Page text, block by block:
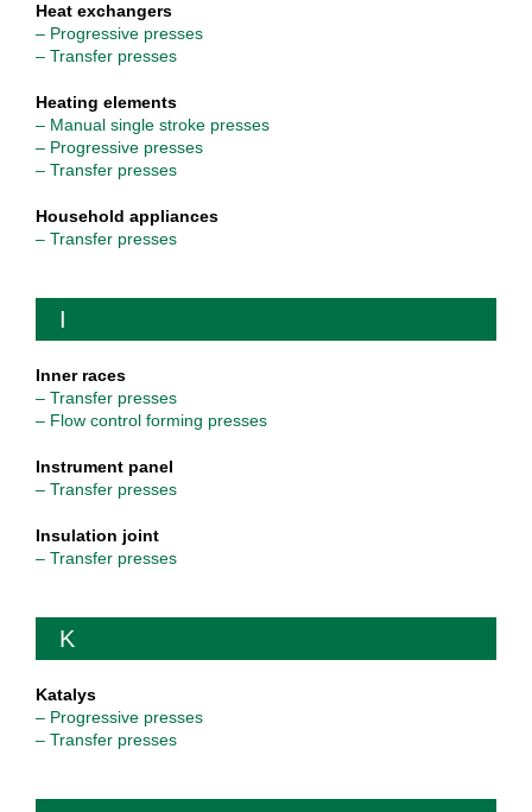
Heat exchangers
– Progressive presses
– Transfer presses
Heating elements
– Manual single stroke presses
– Progressive presses
– Transfer presses
Household appliances
– Transfer presses
I
Inner races
– Transfer presses
– Flow control forming presses
Instrument panel
– Transfer presses
Insulation joint
– Transfer presses
K
Katalys
– Progressive presses
– Transfer presses